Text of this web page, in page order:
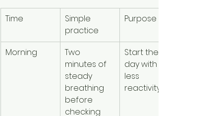
Time
Simple
practice
Purpose
Morning
Two
minutes of
steady
breathing
before
checking
Start the
day with
less
reactivity